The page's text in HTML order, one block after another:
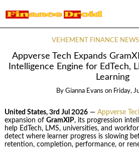
VEHEMENT FINANCE
Appverse Tech Expands
Intelligence Engine for EdTech,
Learning
By Gianna Evans on Friday,
United States, 3rd Jul 2026— Appverse
expansion of GramXIP, its progression
help EdTech, LMS, universities, and
detect where learner progress is slowing
retention, completion, performance, or